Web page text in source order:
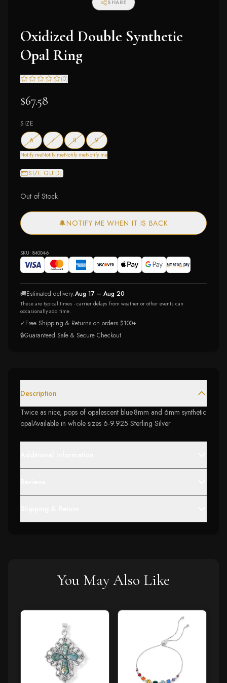
SHARE
Oxidized Double Synthetic
Opal Ring
(0)
$67.58
SIZE
6— out of stock
Notify me
7— out of stock
Notify me
8— out of stock
Notify me
9— out of stock
Notify me
SIZE GUIDE
Out of Stock
🔔NOTIFY ME WHEN IT IS BACK
SKU: 84004-6
🚚Estimated delivery:Aug 17 – Aug 20
These are typical times - carrier delays from weather or other events can
occasionally add time.
✓Free Shipping & Returns on orders $100+
🔒Guaranteed Safe & Secure Checkout
Description
Twice as nice, pops of opalescent blue.8mm and 6mm synthetic
opalAvailable in whole sizes 6-9.925 Sterling Silver
You May Also Like